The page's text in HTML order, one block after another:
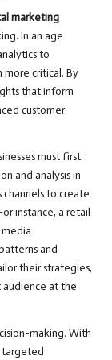
marketing
In an age
to
more critical. By
that inform
customer
must first
and analysis in
to create
instance, a retail
and
their strategies,
audience at the
making. With
targeted